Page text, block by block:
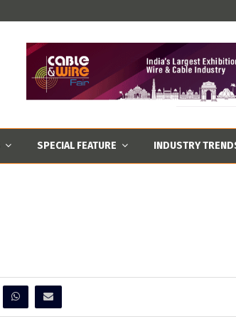
SPECIAL FEATURE INDUSTRY